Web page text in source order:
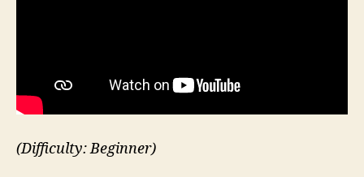
(Difficulty: Beginner)